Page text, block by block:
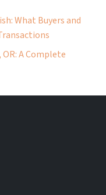
What Buyers and
A Complete